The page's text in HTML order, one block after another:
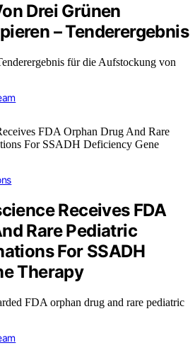
Drei Grünen
– Tenderergebnis
für die Aufstockung von
Receives FDA
Rare Pediatric
For SSADH
Therapy
FDA orphan drug and rare pediatric